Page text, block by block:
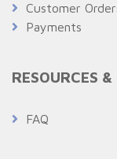
Customer
Payments
RESOURCES
FAQ